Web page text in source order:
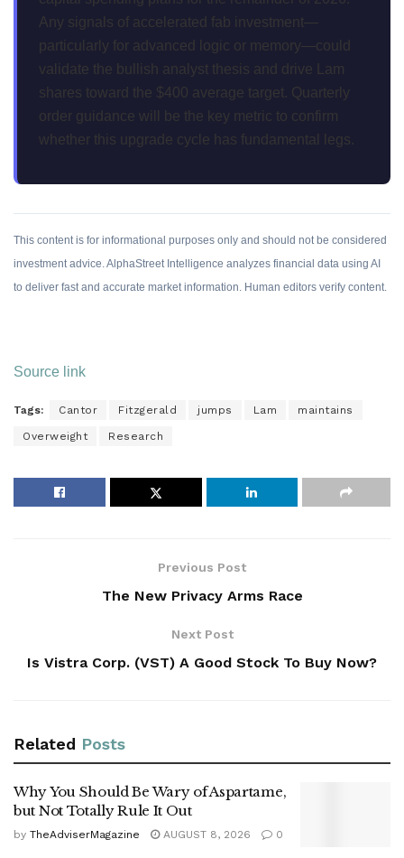
Any signals of accelerated fab investment—
particularly for advanced logic or memory—could
validate the bullish analyst thesis and drive Lam
shares toward the $400 average target. Quarterly
order guidance will be the key metric to confirm
whether this upgrade cycle has fundamental legs.
This content is for informational purposes only and should not be considered
investment advice. AlphaStreet Intelligence analyzes financial data using AI
to deliver fast and accurate market information. Human editors verify content.
Source link
Tags: Cantor Fitzgerald jumps Lam maintains
Overweight Research
Previous Post
The New Privacy Arms Race
Next Post
Is Vistra Corp. (VST) A Good Stock To Buy Now?
Related Posts
Why You Should Be Wary of Aspartame,
but Not Totally Rule It Out
by TheAdviserMagazine AUGUST 8, 2026 0